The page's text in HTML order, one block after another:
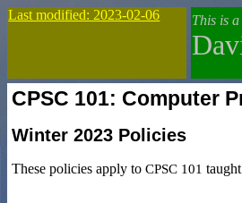
Last modified: 2023-02-06 This is
CPSC 101: Computer
Winter 2023 Policies
These policies apply to CPSC 101